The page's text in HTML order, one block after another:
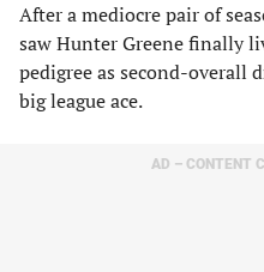
After a mediocre pair of
saw Hunter Greene finally
pedigree as second-overall
big league ace.
AD – CONTENT